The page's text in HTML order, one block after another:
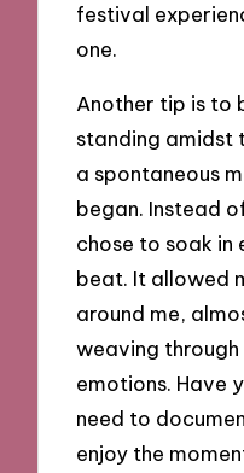
festival
one.
Another tip is to
standing amidst
a spontaneous
began. Instead
chose to soak
beat. It allowed
around me,
weaving
emotions. Have
need to
enjoy the